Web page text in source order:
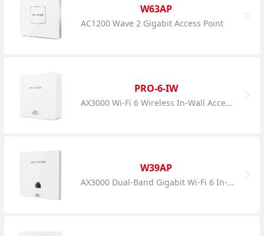
W63AP
AC1200 Wave 2 Gigabit Access Point
PRO-6-IW
AX3000 Wi-Fi 6 Wireless In-Wall Access Point
W39AP
AX3000 Dual-Band Gigabit Wi-Fi 6 In-Wall AP